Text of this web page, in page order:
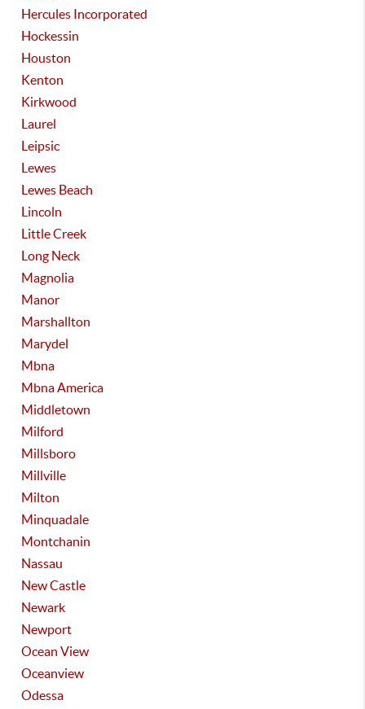
Hercules Incorporated
Hockessin
Houston
Kenton
Kirkwood
Laurel
Leipsic
Lewes
Lewes Beach
Lincoln
Little Creek
Long Neck
Magnolia
Manor
Marshallton
Marydel
Mbna
Mbna America
Middletown
Milford
Millsboro
Millville
Milton
Minquadale
Montchanin
Nassau
New Castle
Newark
Newport
Ocean View
Oceanview
Odessa